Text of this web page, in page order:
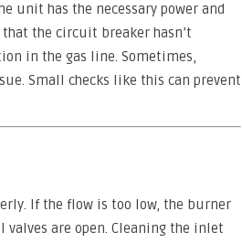
unit has the necessary power and
the circuit breaker hasn’t
in the gas line. Sometimes,
Small checks like this can prevent
If the flow is too low, the burner
are open. Cleaning the inlet